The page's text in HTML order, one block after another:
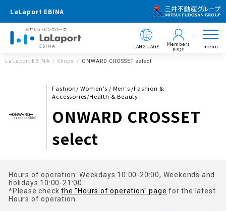
LaLaport EBINA
LANGUAGE Members
page menu
LaLaport EBINA Shops ONWARD CROSSET select
Fashion/ Women's / Men's /Fashion &
Accessories/Health & Beauty
ONWARD CROSSET
select
Hours of operation: Weekdays 10:00-20:00, Weekends and
holidays 10:00-21:00
*Please checkthe "Hours of operation" page for the latest
Hours of operation.